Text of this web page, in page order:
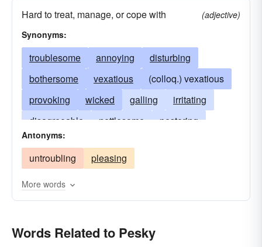
Hard to treat, manage, or cope with
(adjective)
Synonyms:
troublesome annoying
disturbing
bothersome
vexatious
(colloq.) vexatious
provoking
wicked galling
irritating
disagreeable
nettlesome
pestering
irksome
obnoxious
plaguey
Antonyms:
untroubling pleasing
More words
Words Related to Pesky